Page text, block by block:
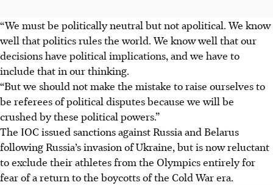
“We must be politically neutral but not apolitical. We know
well that politics rules the world. We know well that our
decisions have political implications, and we have to
include that in our thinking.
“But we should not make the mistake to raise ourselves to
be referees of political disputes because we will be
crushed by these political powers.”
The IOC issued sanctions against Russia and Belarus
following Russia’s invasion of Ukraine, but is now reluctant
to exclude their athletes from the Olympics entirely for
fear of a return to the boycotts of the Cold War era.